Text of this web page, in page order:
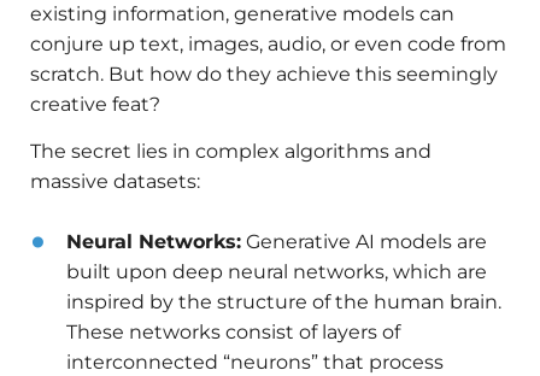
existing information, generative models can
conjure up text, images, audio, or even code from
scratch. But how do they achieve this seemingly
creative feat?
The secret lies in complex algorithms and
massive datasets:
Neural Networks: Generative AI models are
built upon deep neural networks, which are
inspired by the structure of the human brain.
These networks consist of layers of
interconnected “neurons” that process